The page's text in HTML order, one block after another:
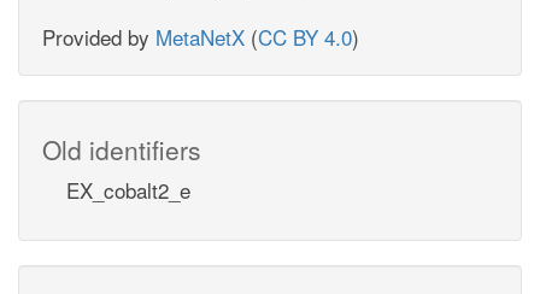
Provided by MetaNetX (CC BY 4.0)
Old identifiers
EX_cobalt2_e